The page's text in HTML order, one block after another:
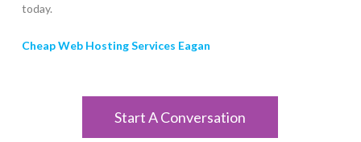
today.
Cheap Web Hosting Services Eagan
Start A Conversation